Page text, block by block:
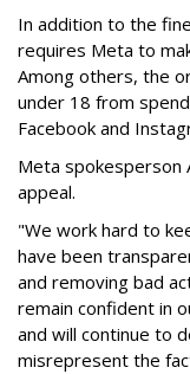
In addition to the
requires Meta to
Among others, the
under 18 from
Facebook and
Meta spokesperson
appeal.
"We work hard to
have been
and removing bad
remain confident in
and will continue to
misrepresent the